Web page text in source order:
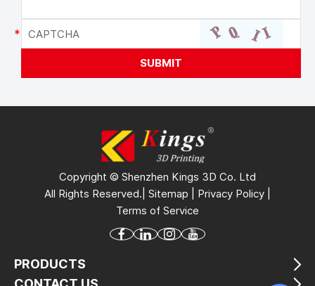
Copyright © Shenzhen Kings 3D Co. Ltd
All Rights Reserved.| Sitemap Privacy Policy
Terms of Service
PRODUCTS